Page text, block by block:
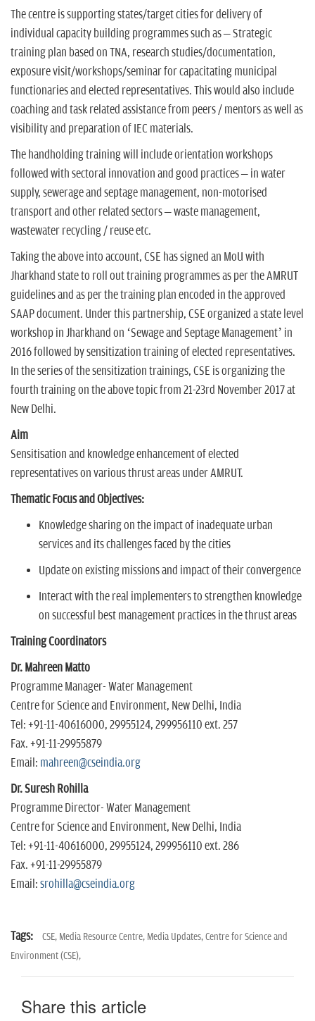
The centre is supporting states/target cities for delivery of
individual capacity building programmes such as – Strategic
training plan based on TNA, research studies/documentation,
exposure visit/workshops/seminar for capacitating municipal
functionaries and elected representatives. This would also include
coaching and task related assistance from peers / mentors as well as
visibility and preparation of IEC materials.
The handholding training will include orientation workshops
followed with sectoral innovation and good practices – in water
supply, sewerage and septage management, non-motorised
transport and other related sectors – waste management,
wastewater recycling / reuse etc.
Taking the above into account, CSE has signed an MoU with
Jharkhand state to roll out training programmes as per the AMRUT
guidelines and as per the training plan encoded in the approved
SAAP document. Under this partnership, CSE organized a state level
workshop in Jharkhand on ‘Sewage and Septage Management’ in
2016 followed by sensitization training of elected representatives.
In the series of the sensitization trainings, CSE is organizing the
fourth training on the above topic from 21-23rd November 2017 at
New Delhi.
Aim
Sensitisation and knowledge enhancement of elected
representatives on various thrust areas under AMRUT.
Thematic Focus and Objectives:
Knowledge sharing on the impact of inadequate urban
services and its challenges faced by the cities
Update on existing missions and impact of their convergence
Interact with the real implementers to strengthen knowledge
on successful best management practices in the thrust areas
Training Coordinators
Dr. Mahreen Matto
Programme Manager- Water Management
Centre for Science and Environment, New Delhi, India
Tel: +91-11-40616000, 29955124, 299956110 ext. 257
Fax. +91-11-29955879
Email: mahreen@cseindia.org
Dr. Suresh Rohilla
Programme Director- Water Management
Centre for Science and Environment, New Delhi, India
Tel: +91-11-40616000, 29955124, 299956110 ext. 286
Fax. +91-11-29955879
Email: srohilla@cseindia.org
Tags: CSE, Media Resource Centre, Media Updates,Centre for Science and
Environment (CSE),
Share this article